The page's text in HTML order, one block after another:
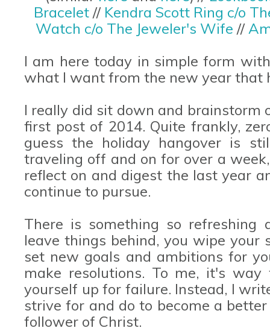
Bracelet // Kendra Scott Ring c/o
Watch c/o The Jeweler's Wife //
I am here today in simple form
what I want from the new year that
I really did sit down and
first post of 2014. Quite frankly,
guess the holiday hangover is
traveling off and on for over a
reflect on and digest the last year
continue to pursue.
There is something so refreshing
leave things behind, you wipe your
set new goals and ambitions for
make resolutions. To me, it's
yourself up for failure. Instead, I
strive for and do to become a
follower of Christ.